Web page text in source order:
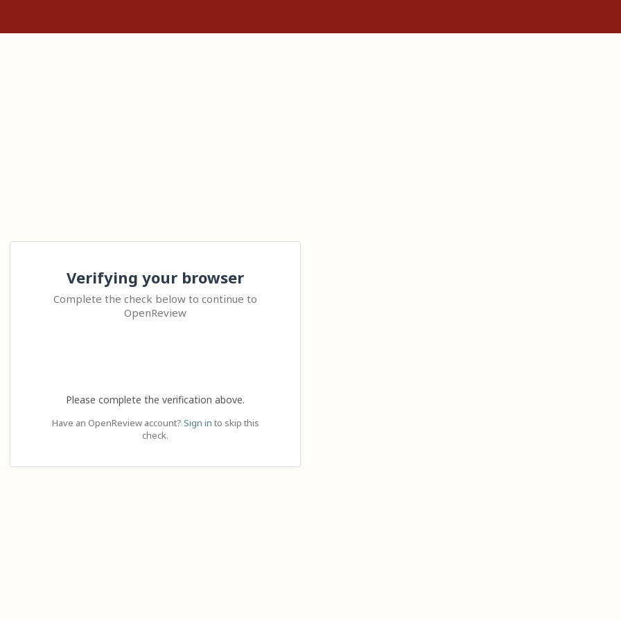
Verifying your browser
Complete the check below to continue to
OpenReview
Please complete the verification above.
Have an OpenReview account? Sign in to skip this
check.